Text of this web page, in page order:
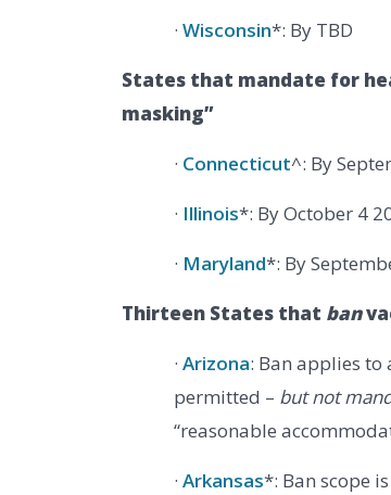
· Wisconsin*: By TBD
States that mandate for
masking”
· Connecticut^: By
· Illinois*: By October 4
· Maryland*: By
Thirteen States that ban
· Arizona: Ban applies
permitted – but not
“reasonable
· Arkansas*: Ban scope